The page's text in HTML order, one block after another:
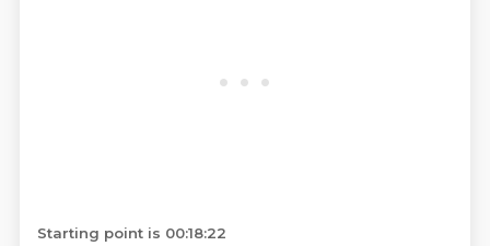
Starting point is 00:18:22